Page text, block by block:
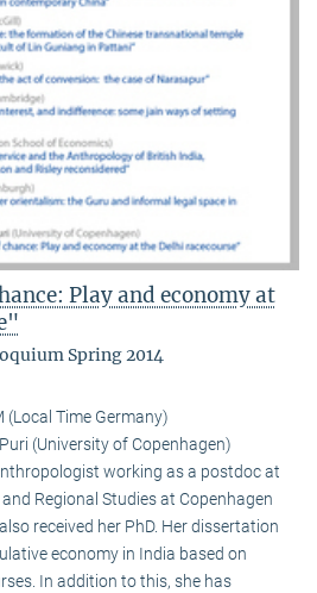
Play and economy at
Spring 2014
(Local Time Germany)
(University of Copenhagen)
working as a postdoc at
Regional Studies at Copenhagen
received her PhD. Her dissertation
economy in India based on
In addition to this, she has